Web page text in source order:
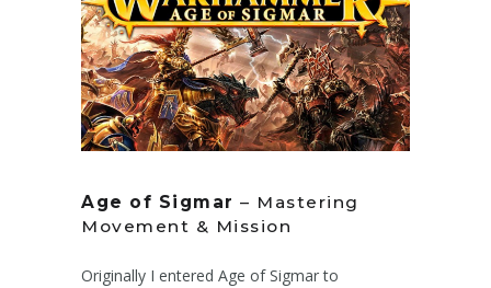
Age of Sigmar – Mastering
Movement & Mission
Originally I entered Age of Sigmar to